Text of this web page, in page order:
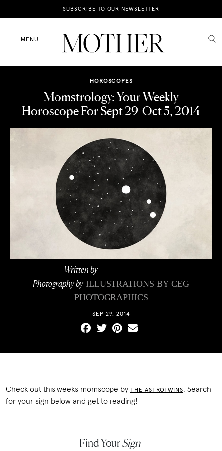
SUBSCRIBE TO OUR NEWSLETTER
MENU
News
Motherhood
Lifestyle
HOROSCOPES
Momstrology: Your Weekly
Horoscope For Sept 29-Oct 5, 2014
Written by
Photography by ILLUSTRATIONS BY CEG
PHOTOGRAPHICS
SEP 29, 2014
Check out this weeks momscope by THE ASTROTWINS. Search
for your sign below and get to reading!
Find YourSign